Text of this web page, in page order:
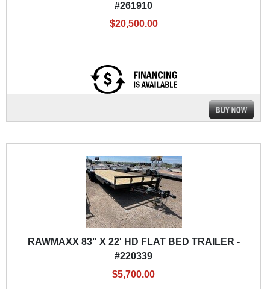
#261910
$20,500.00
RAWMAXX 83" X 22' HD FLAT BED TRAILER -
#220339
$5,700.00